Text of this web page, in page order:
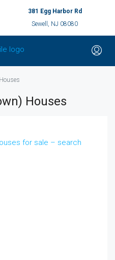
381 Egg Harbor Rd
Sewell, NJ 08080
Houses
for sale – search